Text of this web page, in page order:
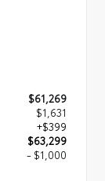
$61,269
$1,631
+$399
$63,299
- $1,000